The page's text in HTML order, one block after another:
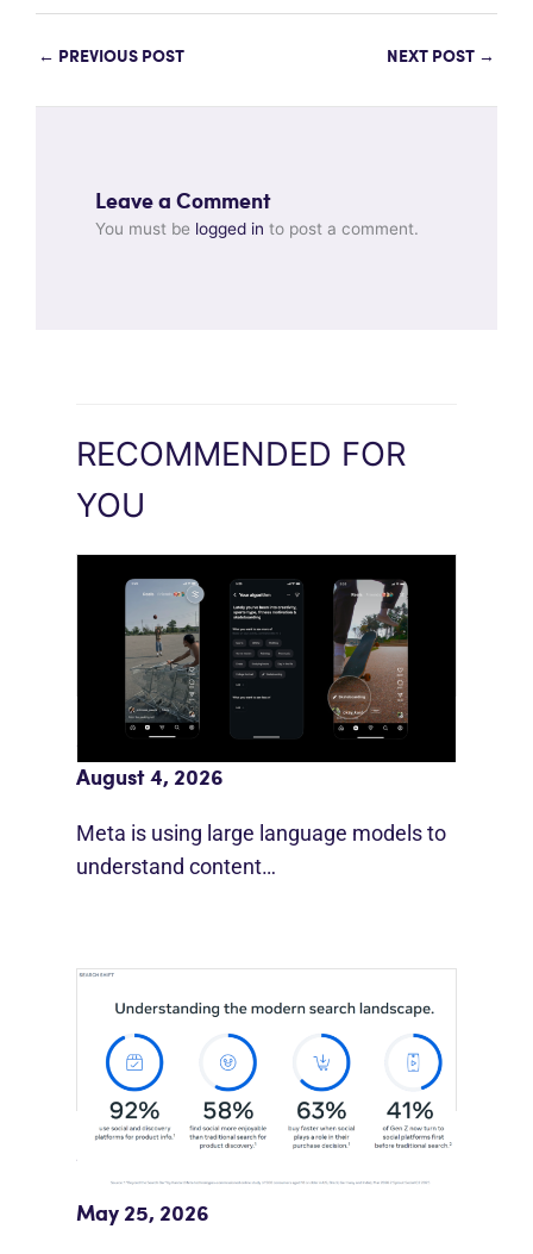
← PREVIOUS POST NEXT POST →
Leave a Comment
You must be logged in to post a comment.
RECOMMENDED FOR
YOU
Meta AI Feeds Expand Organic Reach
August 4, 2026
Meta is using large language models to
understand content…
Meta Study: “Discovery Is Moving
Beyond Google”
May 25, 2026